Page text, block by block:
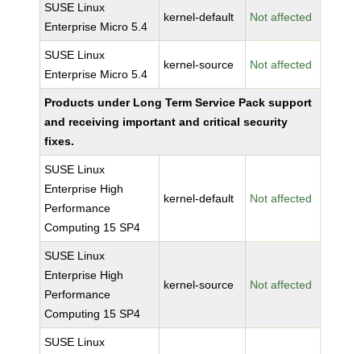
SUSE Linux
Enterprise Micro 5.4
kernel-default Not affected
SUSE Linux
Enterprise Micro 5.4
kernel-source Not affected
Products under Long Term Service Pack support
and receiving important and critical security
fixes.
SUSE Linux
Enterprise High
Performance
Computing 15 SP4
kernel-default Not affected
SUSE Linux
Enterprise High
Performance
Computing 15 SP4
kernel-source Not affected
SUSE Linux